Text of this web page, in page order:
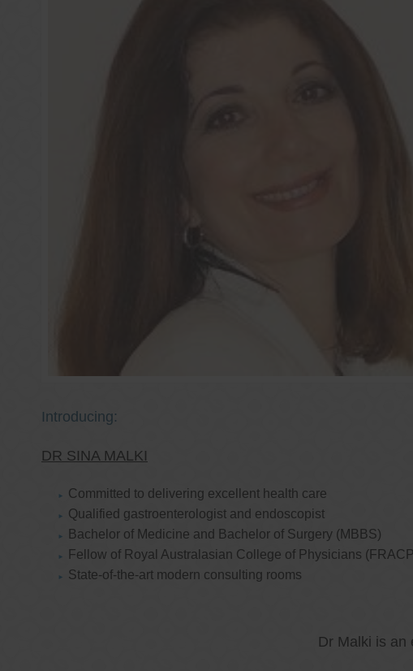
Introducing:
DR SINA MALKI
Committed to delivering excellent health care
Qualified gastroenterologist and endoscopist
Bachelor of Medicine and Bachelor of Surgery (MBBS)
Fellow of Royal Australasian College of Physicians
State-of-the-art modern consulting rooms
Dr Malki is an